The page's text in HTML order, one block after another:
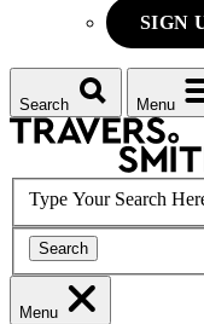
SIGN
Search Menu
Type Your Search
Search
Menu